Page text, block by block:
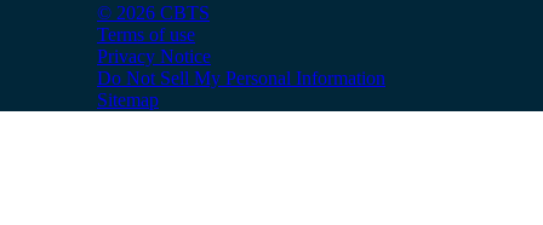
© 2026 CBTS
Terms of use
Privacy Notice
Do Not Sell My Personal Information
Sitemap